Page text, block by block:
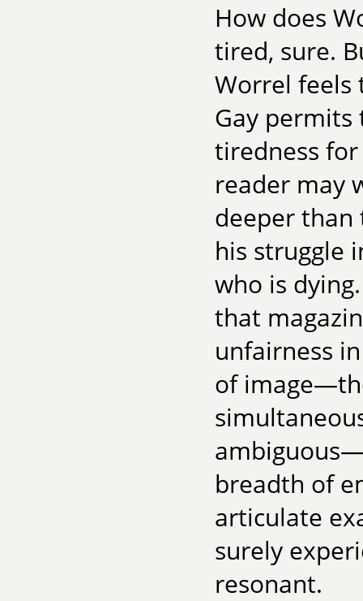
How does
tired, sure.
Worrel feels
Gay
tiredness
reader may
deeper
his struggle
who is
that
unfairness
of
breadth of
articulate
surely
resonant.